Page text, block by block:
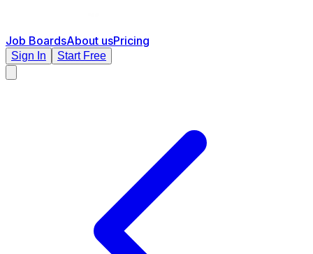
Job BoardsAbout usPricing
Sign In Start Free